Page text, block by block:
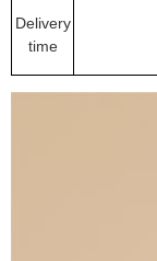
Delivery
time